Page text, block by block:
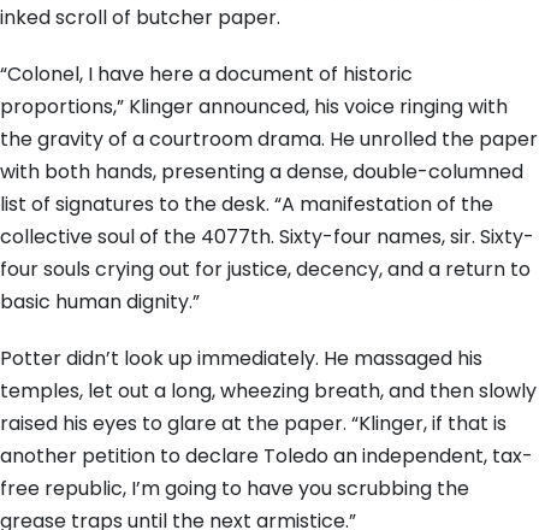
inked scroll of butcher paper.
“Colonel, I have here a document of historic
proportions,” Klinger announced, his voice ringing with
the gravity of a courtroom drama. He unrolled the paper
with both hands, presenting a dense, double-columned
list of signatures to the desk. “A manifestation of the
collective soul of the 4077th. Sixty-four names, sir. Sixty-
four souls crying out for justice, decency, and a return to
basic human dignity.”
Potter didn’t look up immediately. He massaged his
temples, let out a long, wheezing breath, and then slowly
raised his eyes to glare at the paper. “Klinger, if that is
another petition to declare Toledo an independent, tax-
free republic, I’m going to have you scrubbing the
grease traps until the next armistice.”